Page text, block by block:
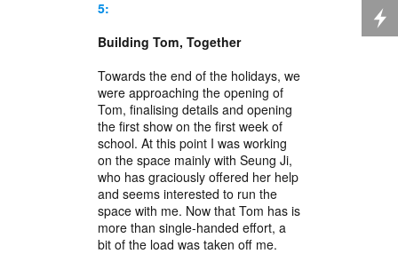
5:
Building Tom, Together
Towards the end of the holidays, we
were approaching the opening of
Tom, finalising details and opening
the first show on the first week of
school. At this point I was working
on the space mainly with Seung Ji,
who has graciously offered her help
and seems interested to run the
space with me. Now that Tom has is
more than single-handed effort, a
bit of the load was taken off me.